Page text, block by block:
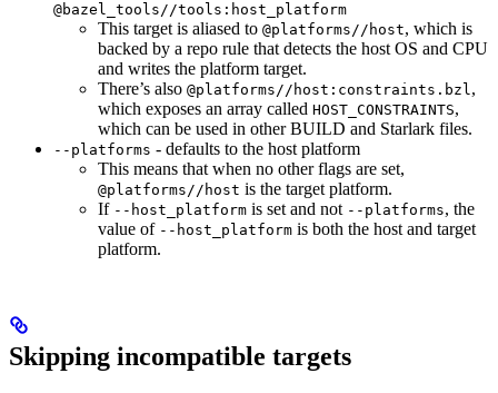
@bazel_tools//tools:host_platform
This target is aliased to @platforms//host, which is
backed by a repo rule that detects the host OS and CPU
and writes the platform target.
There’s also @platforms//host:constraints.bzl,
which exposes an array called HOST_CONSTRAINTS,
which can be used in other BUILD and Starlark files.
--platforms - defaults to the host platform
This means that when no other flags are set,
@platforms//host is the target platform.
If --host_platform is set and not --platforms, the
value of --host_platform is both the host and target
platform.
Skipping incompatible targets